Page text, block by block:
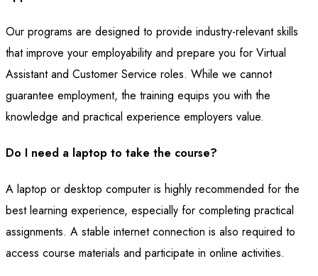
Our programs are designed to provide industry-relevant skills
that improve your employability and prepare you for Virtual
Assistant and Customer Service roles. While we cannot
guarantee employment, the training equips you with the
knowledge and practical experience employers value.
Do I need a laptop to take the course?
A laptop or desktop computer is highly recommended for the
best learning experience, especially for completing practical
assignments. A stable internet connection is also required to
access course materials and participate in online activities.